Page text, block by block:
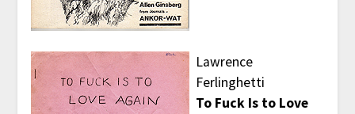
Lawrence
Ferlinghetti
To Fuck Is to Love